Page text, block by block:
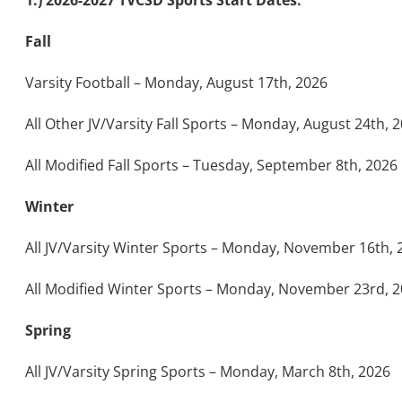
Fall
Varsity Football – Monday, August 17th, 2026
All Other JV/Varsity Fall Sports – Monday, August 24th,
All Modified Fall Sports – Tuesday, September 8th, 2026
Winter
All JV/Varsity Winter Sports – Monday, November 16th,
All Modified Winter Sports – Monday, November 23rd,
Spring
All JV/Varsity Spring Sports – Monday, March 8th, 2026